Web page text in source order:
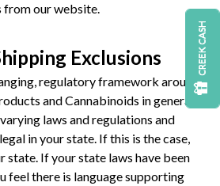
our website.
Exclusions
regulatory framework around
and Cannabinoids in general
laws and regulations and
in your state. If this is the case,
state. If your state laws have been
feel there is language supporting
CREEK CASH